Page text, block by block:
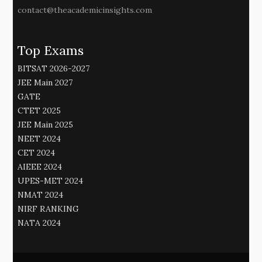
contact@theacademicinsights.com
Top Exams
BITSAT 2026-2027
JEE Main 2027
GATE
CTET 2025
JEE Main 2025
NEET 2024
CET 2024
AIEEE 2024
UPES-MET 2024
NMAT 2024
NIRF RANKING
NATA 2024